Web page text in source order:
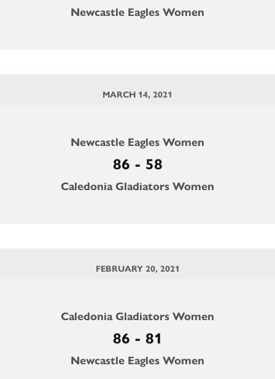
Newcastle Eagles Women
MARCH 14, 2021
Newcastle Eagles Women
86 - 58
Caledonia Gladiators Women
FEBRUARY 20, 2021
Caledonia Gladiators Women
86 - 81
Newcastle Eagles Women